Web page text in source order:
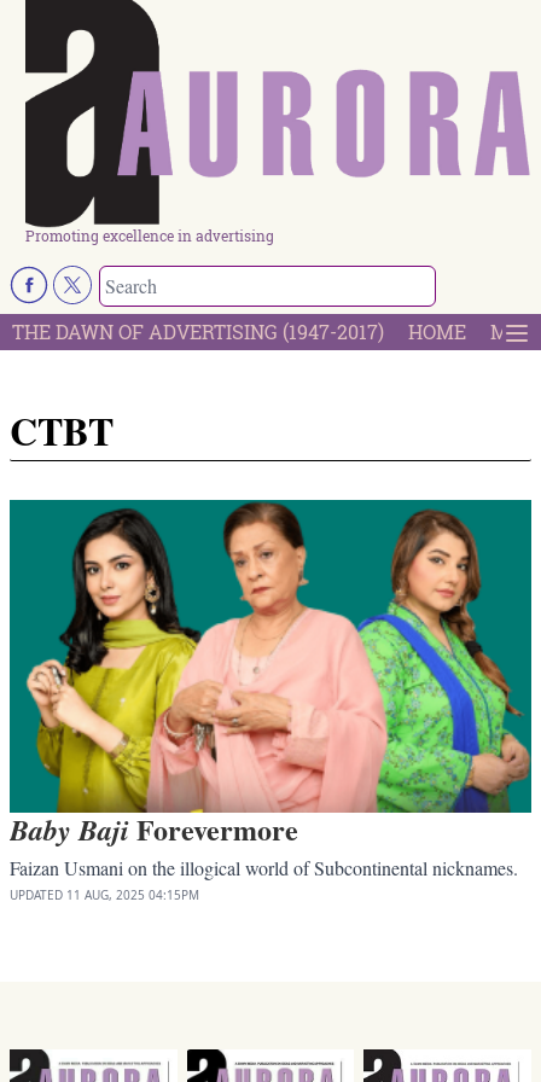
Promoting excellence in advertising
THE DAWN OF ADVERTISING (1947-2017) HOME
CTBT
Baby BajiForevermore
Faizan Usmani on the illogical world of Subcontinental nicknames.
UPDATED 11 AUG, 2025 04:15PM